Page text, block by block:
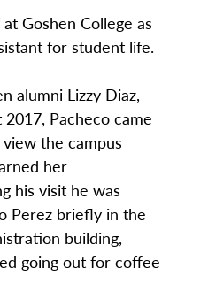
Goshen College as
for student life.
alumni Lizzy Diaz,
2017, Pacheco came
the campus
her
his visit he was
Perez briefly in the
building,
going out for coffee